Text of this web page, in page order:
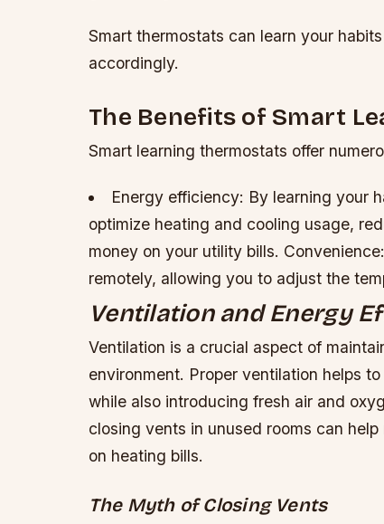
Smart thermostats can learn your
accordingly.
The Benefits of Smart
Smart learning thermostats offer
Energy efficiency: By learning your
optimize heating and cooling usage,
money on your utility bills.
remotely, allowing you to adjust the
Ventilation and Energy
Ventilation is a crucial aspect of
environment. Proper ventilation helps
while also introducing fresh air and
closing vents in unused rooms can
on heating bills.
The Myth of Closing Vents